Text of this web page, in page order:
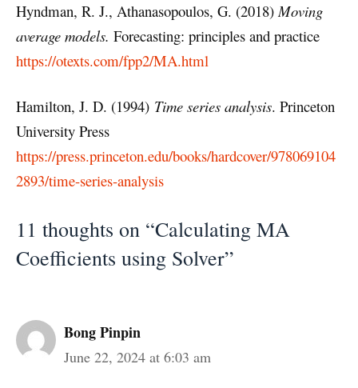
Hyndman, R. J., Athanasopoulos, G. (2018)Moving
average models. Forecasting: principles and practice
https://otexts.com/fpp2/MA.html
Hamilton, J. D. (1994) Time series analysis. Princeton
University Press
https://press.princeton.edu/books/hardcover/978069104
2893/time-series-analysis
11 thoughts on “Calculating MA
Coefficients using Solver”
Bong Pinpin
June 22, 2024 at 6:03 am